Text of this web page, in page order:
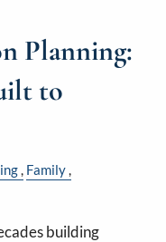
Planning:
to
Family
building